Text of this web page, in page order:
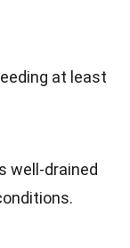
at least
well-drained